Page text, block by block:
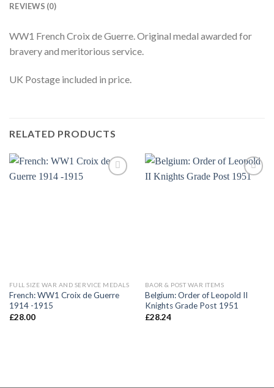
REVIEWS (0)
WW1 French Croix de Guerre. Original medal awarded for
bravery and meritorious service.
UK Postage included in price.
RELATED PRODUCTS
FULL SIZE WAR AND SERVICE MEDALS
French: WW1 Croix de Guerre
1914 -1915
£28.00
BAOR & POST WAR ITEMS
Belgium: Order of Leopold II
Knights Grade Post 1951
£28.24